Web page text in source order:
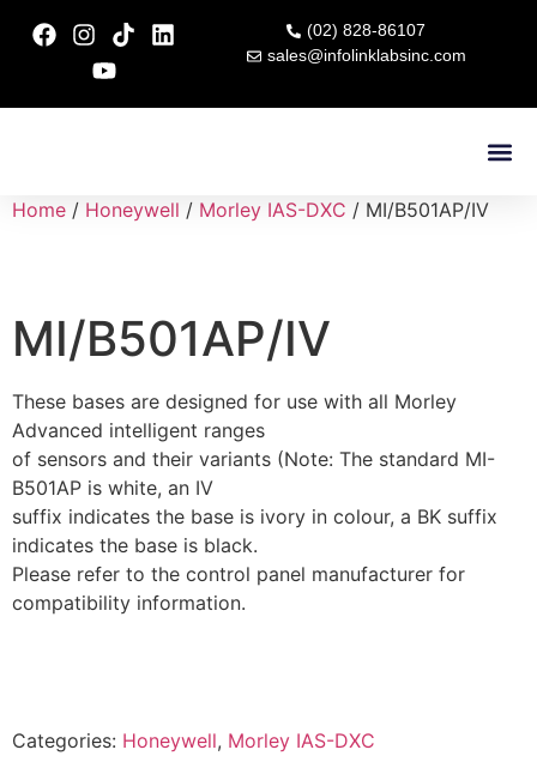
(02) 828-86107
sales@infolinklabsinc.com
Home / Honeywell / Morley IAS-DXC / MI/B501AP/IV
MI/B501AP/IV
These bases are designed for use with all Morley
Advanced intelligent ranges
of sensors and their variants (Note: The standard MI-
B501AP is white, an IV
suffix indicates the base is ivory in colour, a BK suffix
indicates the base is black.
Please refer to the control panel manufacturer for
compatibility information.
Categories: Honeywell, Morley IAS-DXC